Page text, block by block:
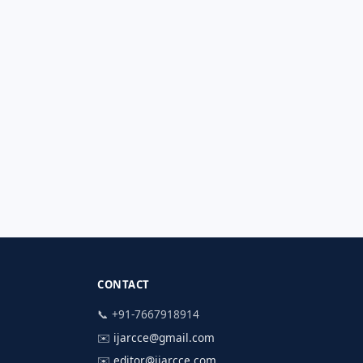
CONTACT
📞 +91-7667918914
✉️ ijarcce@gmail.com